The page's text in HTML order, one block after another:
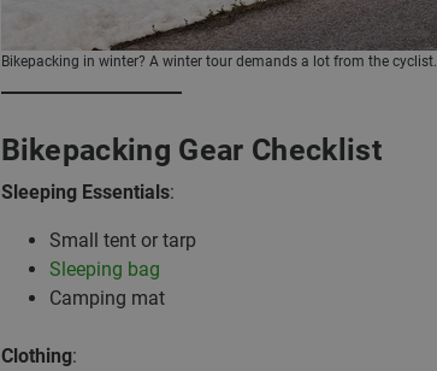
Bikepacking in winter? A winter tour demands a lot from the cyclist.
Bikepacking Gear Checklist
Sleeping Essentials:
Small tent or tarp
Sleeping bag
Camping mat
Clothing: